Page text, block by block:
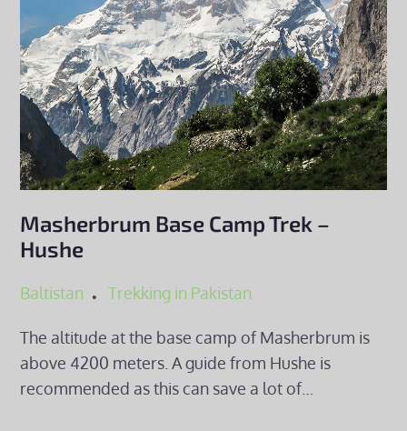
Masherbrum Base Camp Trek –
Hushe
Baltistan Trekking in Pakistan
The altitude at the base camp of Masherbrum is
above 4200 meters. A guide from Hushe is
recommended as this can save a lot of…